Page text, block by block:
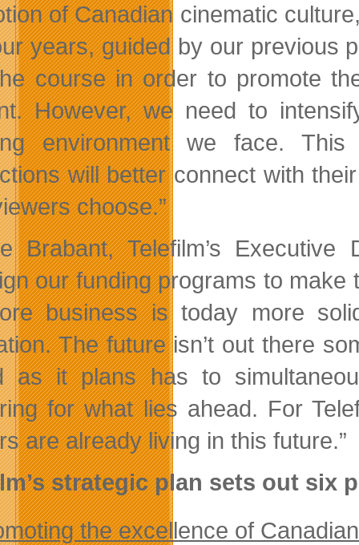
of Canadian cinematic
years, guided by our previous
course in order to promote
However, we need to
environment we face.
will better connect with
choose.”
Brabant, Telefilm’s
our funding programs to
business is today more
The future isn’t out there
as it plans has to
for what lies ahead. For
are already living in this future.”
strategic plan sets out six
the excellence of